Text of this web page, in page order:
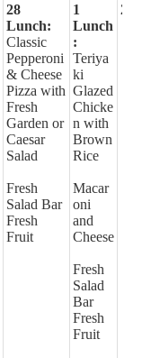
28
Lunch:
Classic
Pepperoni
& Cheese
Pizza with
Fresh
Garden or
Caesar
Salad
Fresh
Salad Bar
Fresh
Fruit
1
Lunch
:
Teriya
ki
Glazed
Chicke
n with
Brown
Rice
Macar
oni
and
Cheese
Fresh
Salad
Bar
Fresh
Fruit
2